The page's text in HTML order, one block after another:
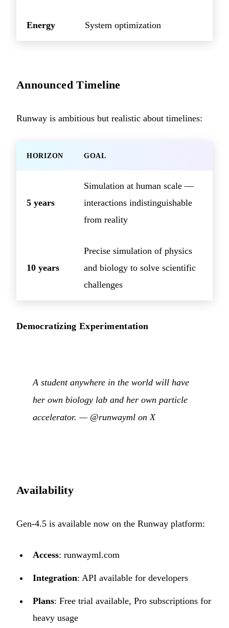
Energy System optimization
Announced Timeline
Runway is ambitious but realistic about timelines:
HORIZON GOAL
5 years
Simulation at human scale —
interactions indistinguishable
from reality
10 years
Precise simulation of physics
and biology to solve scientific
challenges
Democratizing Experimentation
A student anywhere in the world will have
her own biology lab and her own particle
accelerator. — @runwayml on X
Availability
Gen-4.5 is available now on the Runway platform:
Access: runwayml.com
Integration: API available for developers
Plans: Free trial available, Pro subscriptions for
heavy usage